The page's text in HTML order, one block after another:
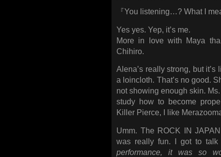
『You listening…? What I
Yes yes. Yep, it’s me.
More in love with Maya
Chihiro.
Alena’s really strong, but
a loincloth. That’s no good.
not showing enough skin.
study how to become
Killer Pierce, I like
Umm. The ROCK IN
was really fun. I got to talk
performance, it was so